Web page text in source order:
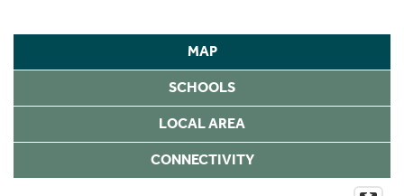
MAP
SCHOOLS
LOCAL AREA
CONNECTIVITY